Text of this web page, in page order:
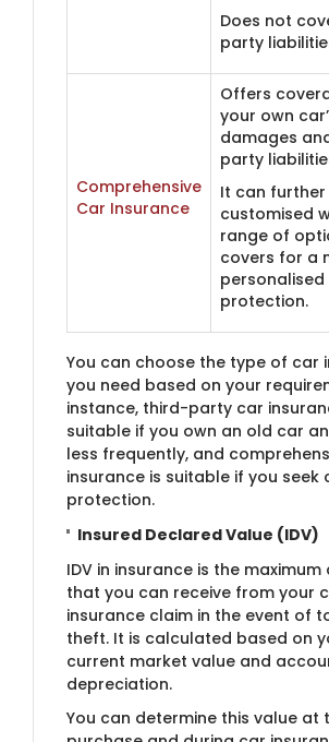
Does not
party
Comprehensive
Car Insurance
Offers
your own
damages
party
It can further
customised
range of
covers for a
personalised
protection.
You can choose the type of car
you need based on your
instance, third-party car
suitable if you own an old car
less frequently, and
insurance is suitable if you seek
protection.
Insured Declared Value (IDV)
IDV in insurance is the
that you can receive from your
insurance claim in the event of
theft. It is calculated based on
current market value and
depreciation.
You can determine this value at